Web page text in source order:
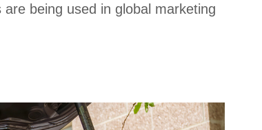
being used in global marketing